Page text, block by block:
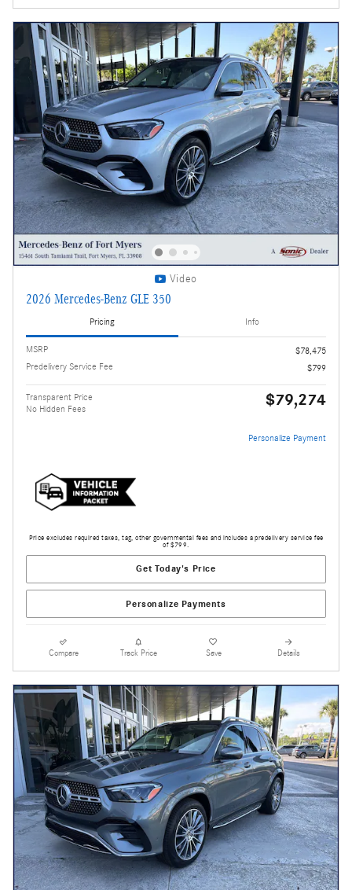
Video
2026 Mercedes-Benz GLE 350
Pricing Info
MSRP
$78,475
Predelivery Service Fee
$799
Transparent Price
No Hidden Fees
$79,274
Personalize Payment
Price excludes required taxes, tag, other governmental fees and includes a predelivery service fee
of $799.
Get Today's Price
Personalize Payments
Compare Track Price Save Details